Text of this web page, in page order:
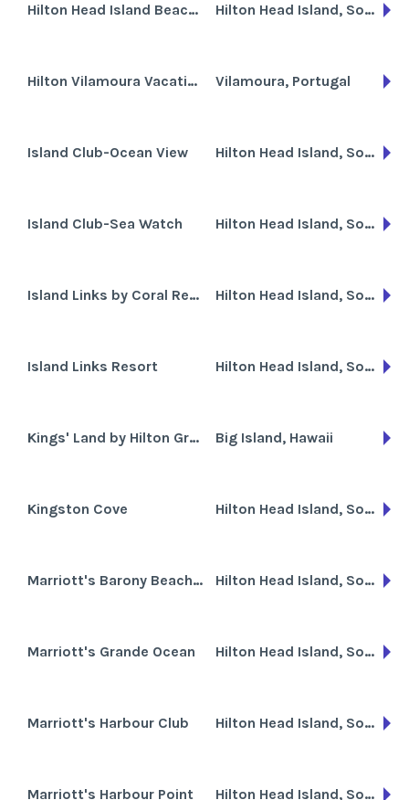
Hilton Head Island Beach & Tennis Resort Hilton Head Island, South Carolina
Hilton Vilamoura Vacation Club Vilamoura, Portugal
Island Club-Ocean View Hilton Head Island, South Carolina
Island Club-Sea Watch Hilton Head Island, South Carolina
Island Links by Coral Resorts Hilton Head Island, South Carolina
Island Links Resort Hilton Head Island, South Carolina
Kings' Land by Hilton Grand Vacations Club Big Island, Hawaii
Kingston Cove Hilton Head Island, South Carolina
Marriott's Barony Beach Club Hilton Head Island, South Carolina
Marriott's Grande Ocean Hilton Head Island, South Carolina
Marriott's Harbour Club Hilton Head Island, South Carolina
Marriott's Harbour Point Hilton Head Island, South Carolina